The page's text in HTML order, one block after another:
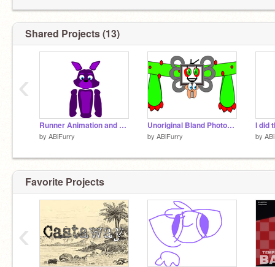
ㅤ ㅤ ㅤ⇆ㅤㅤ◁ㅤㅤ❚❚ㅤㅤ▷ㅤㅤ
Shared Projects (13)
Runner Animation and Model Test
by ABiFurry
Unoriginal Bland Photoshop Flowey
by ABiFurry
I did
by
‹
Favorite Projects
‹